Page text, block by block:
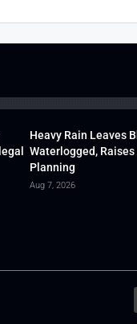
Heavy Rain Leaves
Waterlogged,
Planning
Aug 7, 2026